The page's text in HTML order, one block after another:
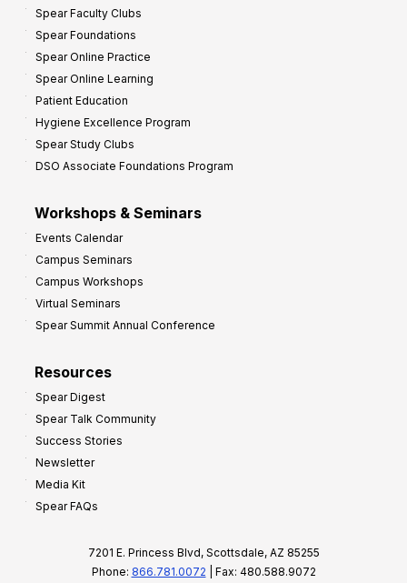
Spear Faculty Clubs
Spear Foundations
Spear Online Practice
Spear Online Learning
Patient Education
Hygiene Excellence Program
Spear Study Clubs
DSO Associate Foundations Program
Workshops & Seminars
Events Calendar
Campus Seminars
Campus Workshops
Virtual Seminars
Spear Summit Annual Conference
Resources
Spear Digest
Spear Talk Community
Success Stories
Newsletter
Media Kit
Spear FAQs
7201 E. Princess Blvd, Scottsdale, AZ 85255
Phone: 866.781.0072 | Fax: 480.588.9072